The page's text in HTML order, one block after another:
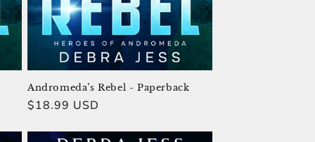
Andromeda’s Rebel - Paperback
Regular
$18.99 USD